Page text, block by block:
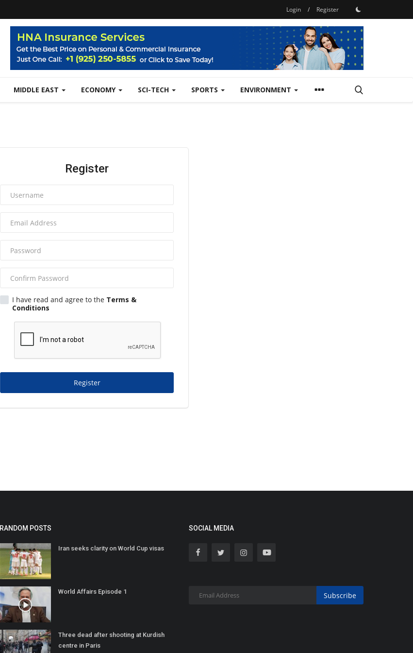
Login / Register
MIDDLE EAST ECONOMY SCI-TECH SPORTS ENVIRONMENT
Register
I have read and agree to the Terms &
Conditions
Register
RANDOM POSTS
Iran seeks clarity on World Cup visas
World Affairs Episode 1
Three dead after shooting at Kurdish
centre in Paris
SOCIAL MEDIA
Subscribe